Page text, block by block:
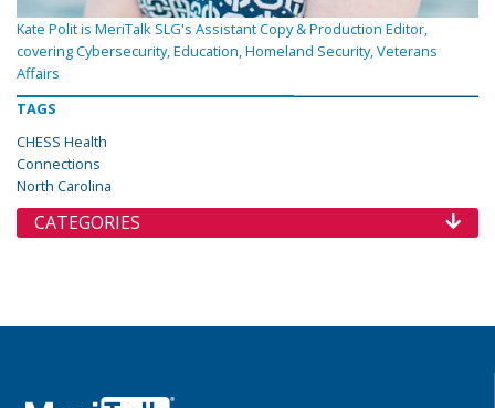
Kate Polit is MeriTalk SLG's Assistant Copy & Production Editor,
covering Cybersecurity, Education, Homeland Security, Veterans
Affairs
TAGS
CHESS Health
Connections
North Carolina
CATEGORIES